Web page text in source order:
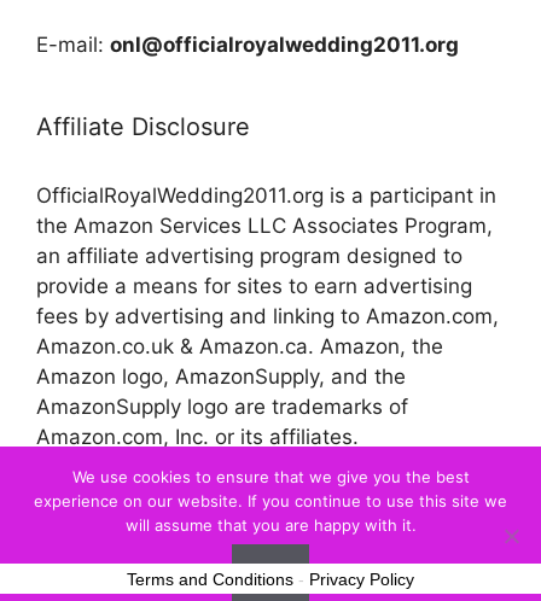
E-mail: onl@officialroyalwedding2011.org
Affiliate Disclosure
OfficialRoyalWedding2011.org is a participant in
the Amazon Services LLC Associates Program,
an affiliate advertising program designed to
provide a means for sites to earn advertising
fees by advertising and linking to Amazon.com,
Amazon.co.uk & Amazon.ca. Amazon, the
Amazon logo, AmazonSupply, and the
AmazonSupply logo are trademarks of
Amazon.com, Inc. or its affiliates.
© 2026 Official Royal Wedding
We use cookies to ensure that we give you the best
experience on our website. If you continue to use this site we
will assume that you are happy with it.
Ok
Terms and Conditions - Privacy Policy